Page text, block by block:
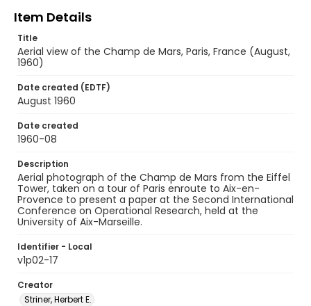
Item Details
Title
Aerial view of the Champ de Mars, Paris, France (August,
1960)
Date created (EDTF)
August 1960
Date created
1960-08
Description
Aerial photograph of the Champ de Mars from the Eiffel
Tower, taken on a tour of Paris enroute to Aix-en-
Provence to present a paper at the Second International
Conference on Operational Research, held at the
University of Aix-Marseille.
Identifier - Local
v1p02-17
Creator
Striner, Herbert E.